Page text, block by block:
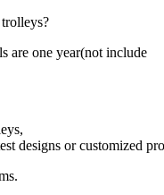
are one year(not include
designs or customized